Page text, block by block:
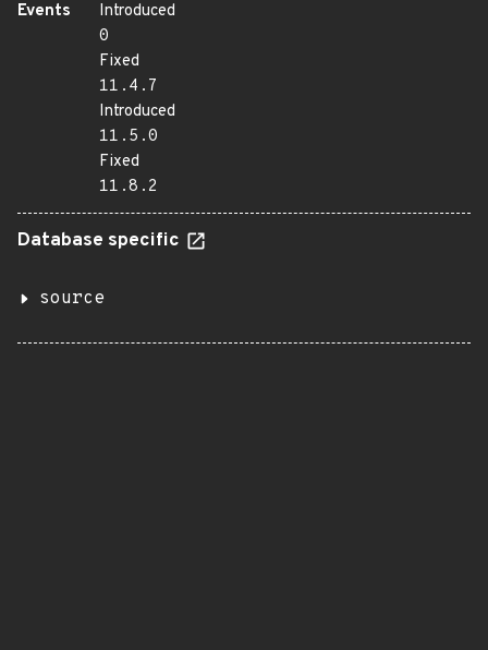
Events
Introduced
0
Fixed
11.4.7
Introduced
11.5.0
Fixed
11.8.2
Database specific
source